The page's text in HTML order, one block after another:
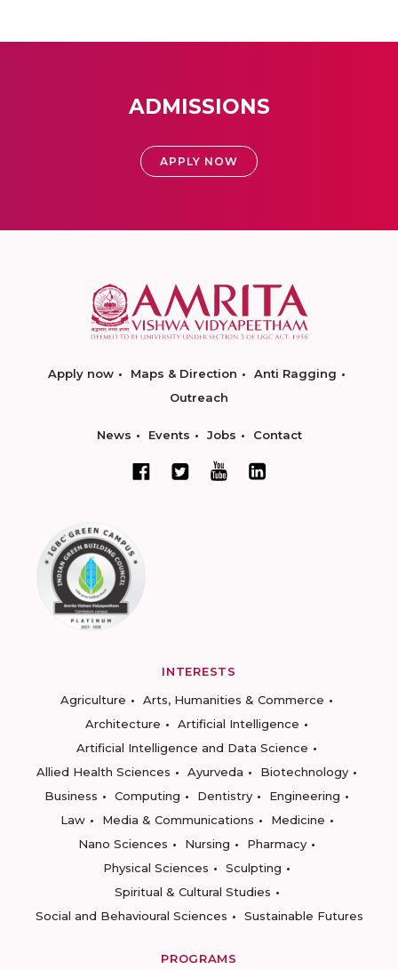
ADMISSIONS
APPLY NOW
Apply now Maps & Direction
Anti Ragging
Outreach
News Events Jobs Contact
INTERESTS
Agriculture
Arts, Humanities & Commerce
Architecture
Artificial Intelligence
Artificial Intelligence and Data Science
Allied Health Sciences
Ayurveda
Biotechnology
Business
Computing Dentistry
Engineering
Law
Media & Communications
Medicine
Nano Sciences
Nursing
Pharmacy
Physical Sciences
Sculpting
Spiritual & Cultural Studies
Social and Behavioural Sciences
Sustainable Futures
PROGRAMS